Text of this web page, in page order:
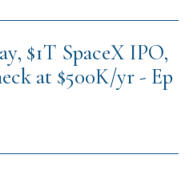
$1T SpaceX IPO,
at $500K/yr - Ep